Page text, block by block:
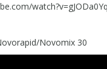
Novomix 30